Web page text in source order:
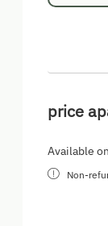
price
Available
Non-